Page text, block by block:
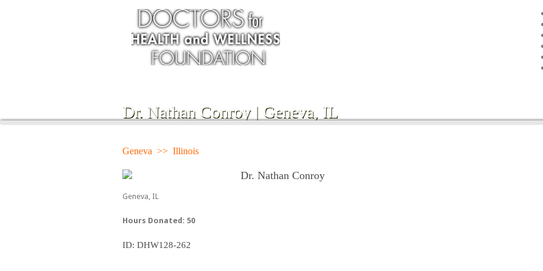
Dr. Nathan Conroy | Geneva, IL
Geneva >> Illinois
Dr. Nathan Conroy
Geneva, IL
Hours Donated: 50
ID: DHW128-262